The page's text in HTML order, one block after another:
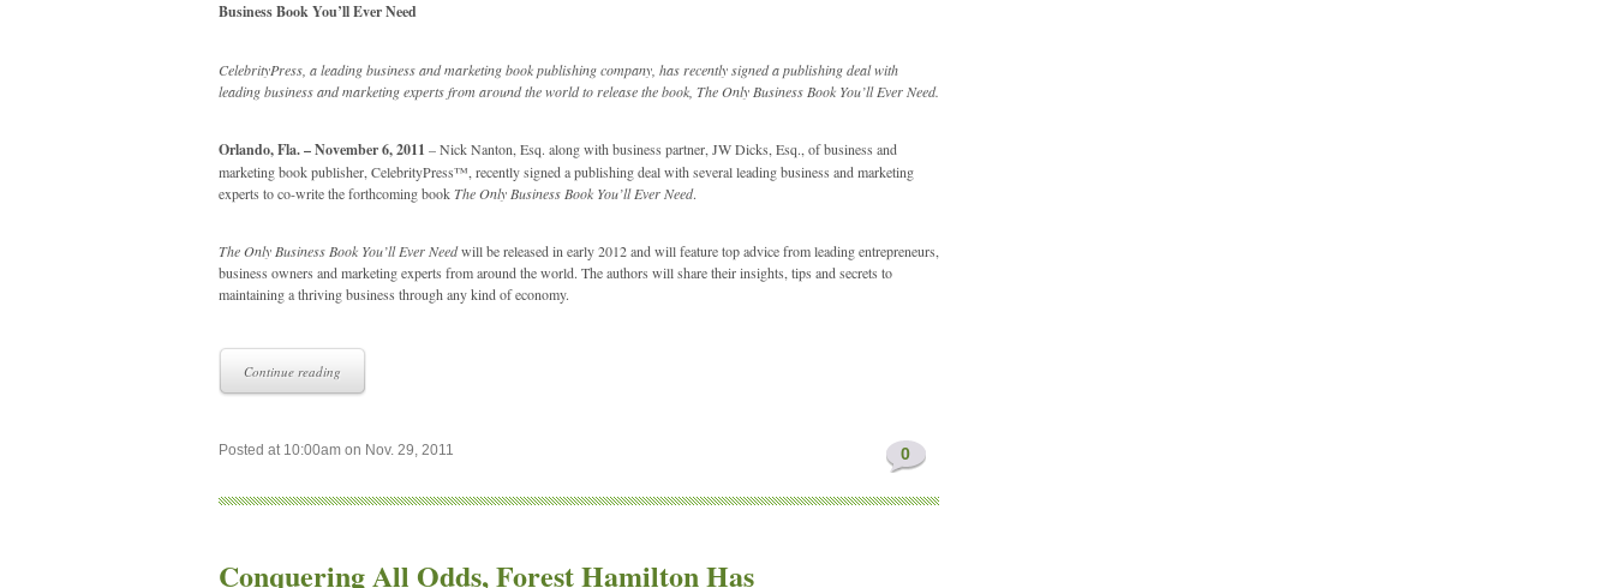
Business Book You’ll Ever Need
CelebrityPress, a leading business and marketing book publishing company, has recently signed a publishing deal with
leading business and marketing experts from around the world to release the book, The Only Business Book You’ll Ever Need.
Orlando, Fla. – November 6, 2011 – Nick Nanton, Esq. along with business partner, JW Dicks, Esq., of business and
marketing book publisher, CelebrityPress™, recently signed a publishing deal with several leading business and marketing
experts to co-write the forthcoming bookThe Only Business Book You’ll Ever Need.
The Only Business Book You’ll Ever Needwill be released in early 2012 and will feature top advice from leading entrepreneurs,
business owners and marketing experts from around the world. The authors will share their insights, tips and secrets to
maintaining a thriving business through any kind of economy.
Continue reading
0
Posted at 10:00am on Nov. 29, 2011
Conquering All Odds, Forest Hamilton Has